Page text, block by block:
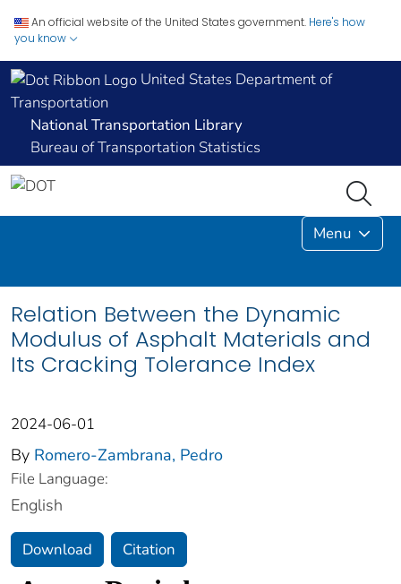
An official website of the United States government. Here's how
you know
United States Department of
Transportation
National Transportation Library
Bureau of Transportation Statistics
Menu
Relation Between the Dynamic
Modulus of Asphalt Materials and
Its Cracking Tolerance Index
2024-06-01
By Romero-Zambrana, Pedro
File Language:
English
Download Citation